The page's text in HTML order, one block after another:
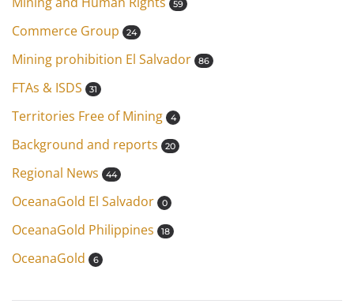
59
Commerce Group 24
Mining prohibition El Salvador 86
FTAs & ISDS 31
Territories Free of Mining 4
Background and reports 20
Regional News 44
OceanaGold El Salvador 0
OceanaGold Philippines 18
OceanaGold 6